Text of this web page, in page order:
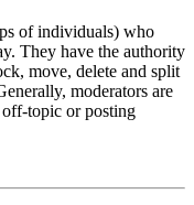
of individuals) who
They have the authority
move, delete and split
moderators are
off-topic or posting